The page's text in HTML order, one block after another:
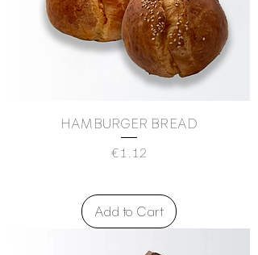
HAMBURGER BREAD
Price
€1.12
Add to Cart